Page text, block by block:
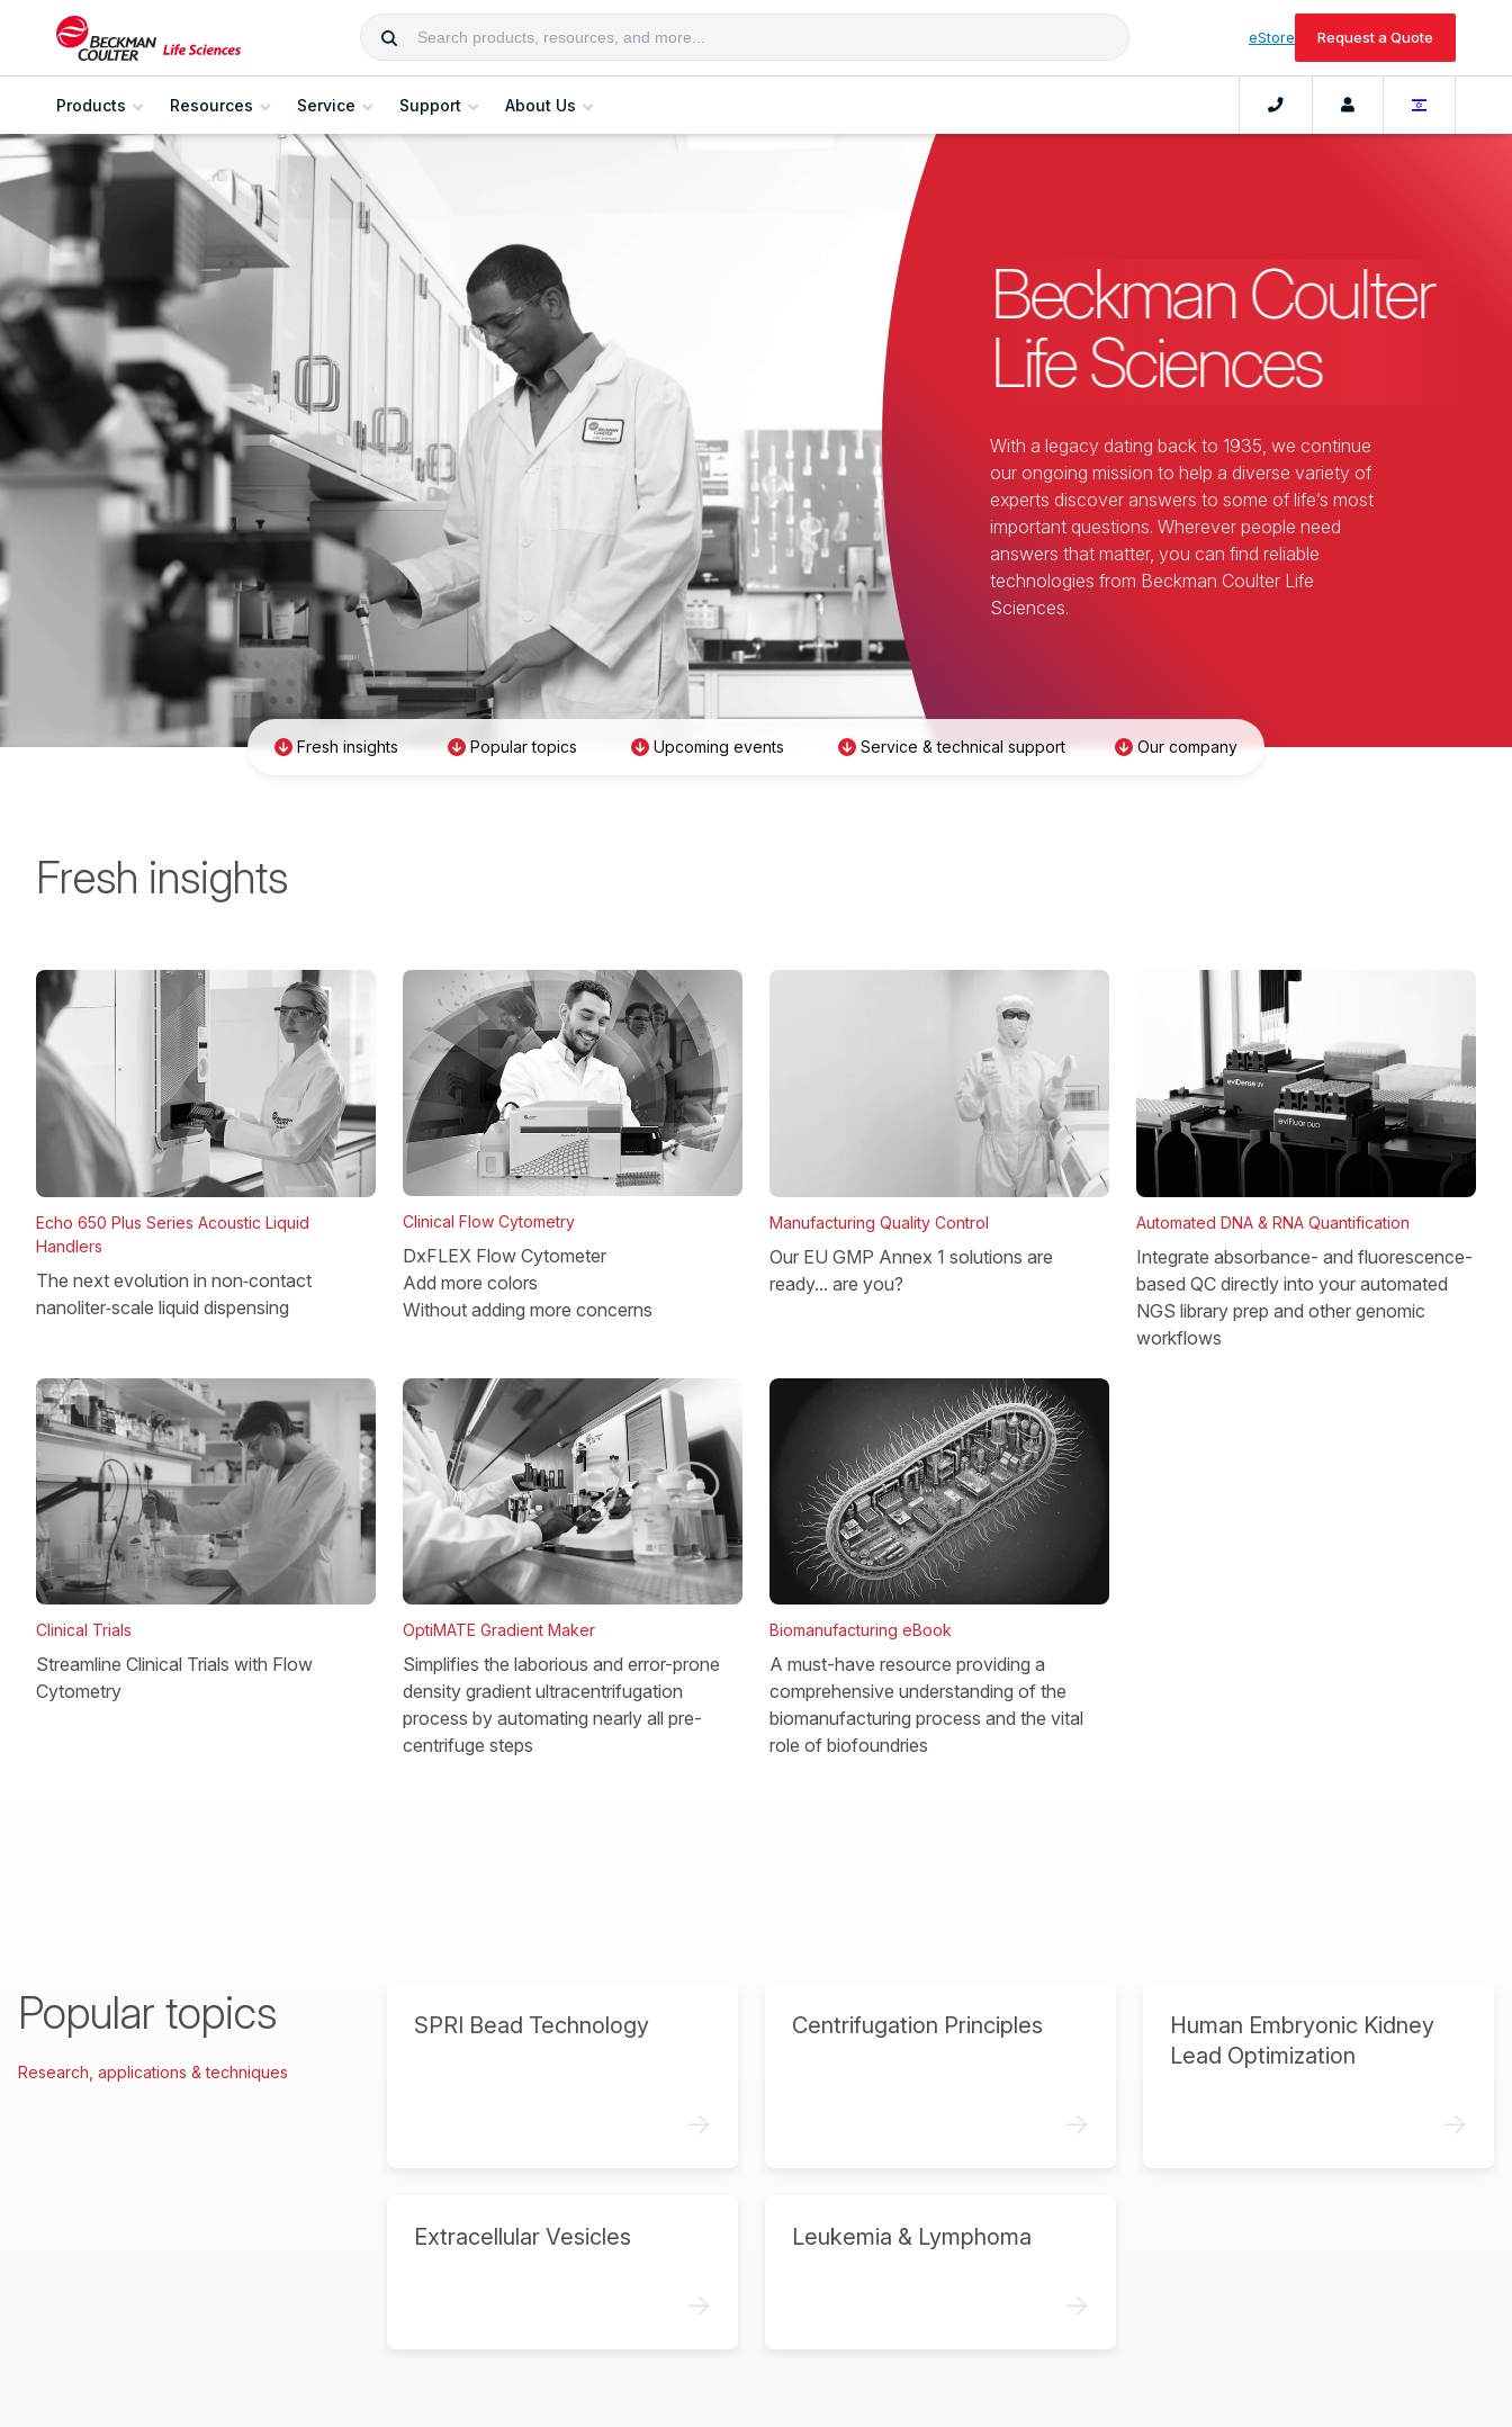
eStore Request a Quote
Products Resources Service Support About Us
Beckman Coulter
Life Sciences
With a legacy dating back to 1935, we continue
our ongoing mission to help a diverse variety of
experts discover answers to some of life’s most
important questions. Wherever people need
answers that matter, you can find reliable
technologies from Beckman Coulter Life
Sciences.
Fresh insights Popular topics Upcoming events Service & technical support Our company
Fresh insights
Echo 650 Plus Series Acoustic Liquid
Handlers
The next evolution in non‑contact
nanoliter‑scale liquid dispensing
Clinical Flow Cytometry
DxFLEX Flow Cytometer
Add more colors
Without adding more concerns
Manufacturing Quality Control
Our EU GMP Annex 1 solutions are
ready... are you?
Automated DNA & RNA Quantification
Integrate absorbance- and fluorescence-
based QC directly into your automated
NGS library prep and other genomic
workflows
Clinical Trials
Streamline Clinical Trials with Flow
Cytometry
OptiMATE Gradient Maker
Simplifies the laborious and error-prone
density gradient ultracentrifugation
process by automating nearly all pre-
centrifuge steps
Biomanufacturing eBook
A must-have resource providing a
comprehensive understanding of the
biomanufacturing process and the vital
role of biofoundries
Popular topics
Research, applications & techniques
SPRI Bead Technology
->
Centrifugation Principles
->
Human Embryonic Kidney
Lead Optimization
->
Extracellular Vesicles
->
Leukemia & Lymphoma
->